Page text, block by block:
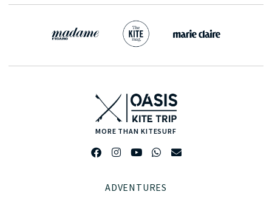
MORE THAN KITESURF
ADVENTURES